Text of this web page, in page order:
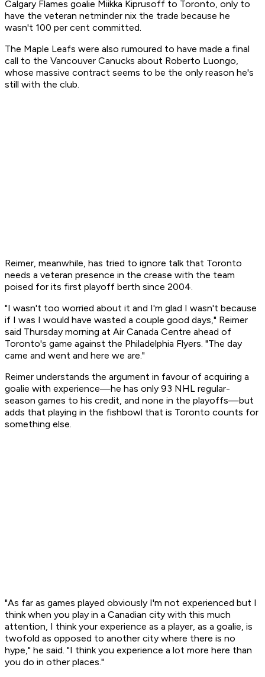
Calgary Flames goalie Miikka Kiprusoff to Toronto, only to
have the veteran netminder nix the trade because he
wasn't 100 per cent committed.
The Maple Leafs were also rumoured to have made a final
call to the Vancouver Canucks about Roberto Luongo,
whose massive contract seems to be the only reason he's
still with the club.
Reimer, meanwhile, has tried to ignore talk that Toronto
needs a veteran presence in the crease with the team
poised for its first playoff berth since 2004.
"I wasn't too worried about it and I'm glad I wasn't because
if I was I would have wasted a couple good days," Reimer
said Thursday morning at Air Canada Centre ahead of
Toronto's game against the Philadelphia Flyers. "The day
came and went and here we are."
Reimer understands the argument in favour of acquiring a
goalie with experience—he has only 93 NHL regular-
season games to his credit, and none in the playoffs—but
adds that playing in the fishbowl that is Toronto counts for
something else.
"As far as games played obviously I'm not experienced but I
think when you play in a Canadian city with this much
attention, I think your experience as a player, as a goalie, is
twofold as opposed to another city where there is no
hype," he said. "I think you experience a lot more here than
you do in other places."